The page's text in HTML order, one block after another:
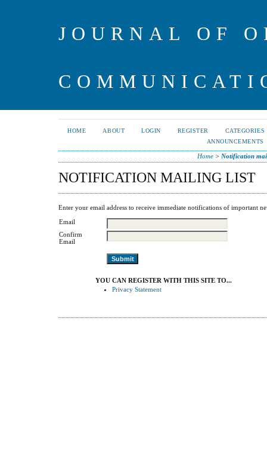
JOURNAL OF
HOME ABOUT LOGIN REGISTER
CATEGORIES
ANNOUNCEMENTS
Home > Notification
NOTIFICATION MAILING LIST
Enter your email address to receive immediate notifications of important
Email
Confirm
Email
YOU CAN REGISTER WITH THIS SITE TO...
Privacy Statement